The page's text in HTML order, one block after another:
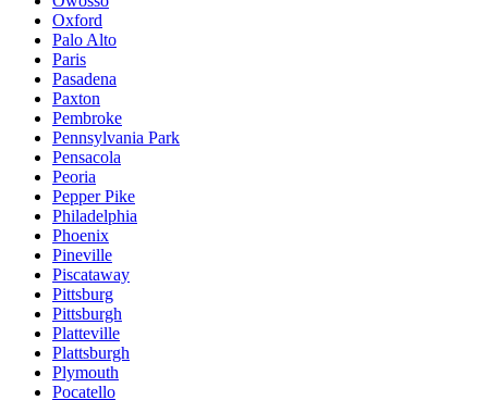
Oxford
Palo Alto
Paris
Pasadena
Paxton
Pembroke
Pennsylvania Park
Pensacola
Peoria
Pepper Pike
Philadelphia
Phoenix
Pineville
Piscataway
Pittsburg
Pittsburgh
Platteville
Plattsburgh
Plymouth
Pocatello